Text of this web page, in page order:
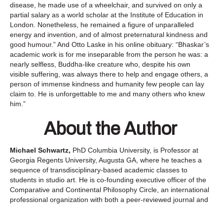
disease, he made use of a wheelchair, and survived on only a
partial salary as a world scholar at the Institute of Education in
London. Nonetheless, he remained a figure of unparalleled
energy and invention, and of almost preternatural kindness and
good humour.” And Otto Laske in his online obituary: “Bhaskar’s
academic work is for me inseparable from the person he was: a
nearly selfless, Buddha-like creature who, despite his own
visible suffering, was always there to help and engage others, a
person of immense kindness and humanity few people can lay
claim to. He is unforgettable to me and many others who knew
him.”
About the Author
Michael Schwartz, PhD Columbia University, is Professor at
Georgia Regents University, Augusta GA, where he teaches a
sequence of transdisciplinary-based academic classes to
students in studio art. He is co-founding executive officer of the
Comparative and Continental Philosophy Circle, an international
professional organization with both a peer-reviewed journal and